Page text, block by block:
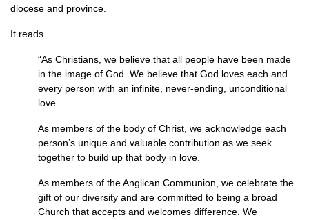
diocese and province.
It reads
“As Christians, we believe that all people have been made
in the image of God. We believe that God loves each and
every person with an infinite, never-ending, unconditional
love.
As members of the body of Christ, we acknowledge each
person’s unique and valuable contribution as we seek
together to build up that body in love.
As members of the Anglican Communion, we celebrate the
gift of our diversity and are committed to being a broad
Church that accepts and welcomes difference. We